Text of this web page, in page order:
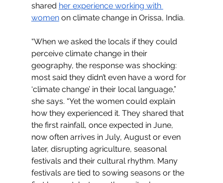
shared her experience working with
women on climate change in Orissa, India.
“When we asked the locals if they could
perceive climate change in their
geography, the response was shocking:
most said they didn’t even have a word for
‘climate change’ in their local language,”
she says. “Yet the women could explain
how they experienced it. They shared that
the first rainfall, once expected in June,
now often arrives in July, August or even
later, disrupting agriculture, seasonal
festivals and their cultural rhythm. Many
festivals are tied to sowing seasons or the